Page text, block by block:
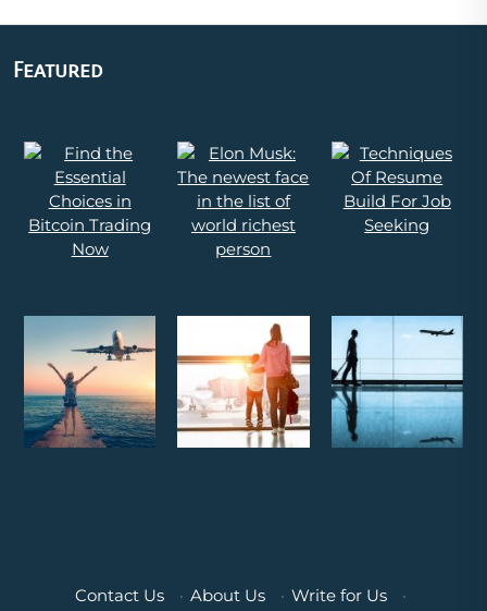
Featured
Contact Us · About Us · Write for Us
·